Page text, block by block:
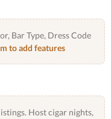
Bar Type, Dress Code
to add features
Host cigar nights,